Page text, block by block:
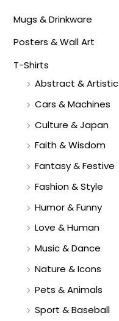
Mugs & Drinkware
Posters & Wall Art
T-Shirts
Abstract & Artistic
Cars & Machines
Culture & Japan
Faith & Wisdom
Fantasy & Festive
Fashion & Style
Humor & Funny
Love & Human
Music & Dance
Nature & Icons
Pets & Animals
Sport & Baseball